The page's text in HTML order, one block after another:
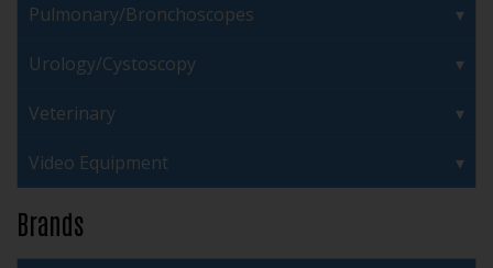
Pulmonary/Bronchoscopes
Urology/Cystoscopy
Veterinary
Video Equipment
Brands